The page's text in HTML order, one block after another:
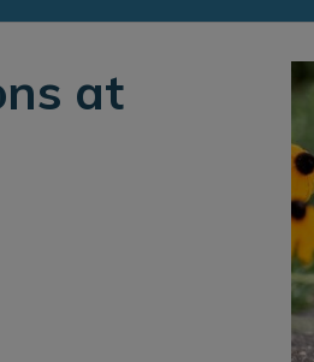
at